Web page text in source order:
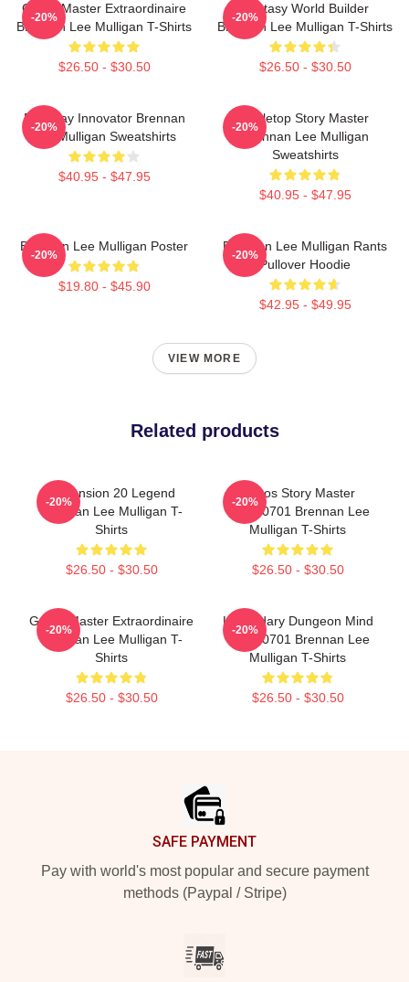
Game Master Extraordinaire
Brennan Lee Mulligan T-Shirts
$26.50 - $30.50
-20%
Fantasy World Builder
Brennan Lee Mulligan T-Shirts
$26.50 - $30.50
-20%
Roleplay Innovator Brennan
Lee Mulligan Sweatshirts
$40.95 - $47.95
-20%
Tabletop Story Master
Brennan Lee Mulligan
Sweatshirts
$40.95 - $47.95
-20%
Brennan Lee Mulligan Poster
$19.80 - $45.90
-20%
Brennan Lee Mulligan Rants
Pullover Hoodie
$42.95 - $49.95
-20%
VIEW MORE
Related products
Dimension 20 Legend
Brennan Lee Mulligan T-
Shirts
$26.50 - $30.50
-20%
Chaos Story Master
TTPM0701 Brennan Lee
Mulligan T-Shirts
$26.50 - $30.50
-20%
Game Master Extraordinaire
Brennan Lee Mulligan T-
Shirts
$26.50 - $30.50
-20%
Legendary Dungeon Mind
TTPM0701 Brennan Lee
Mulligan T-Shirts
$26.50 - $30.50
-20%
SAFE PAYMENT
Pay with world's most popular and secure payment
methods (Paypal / Stripe)